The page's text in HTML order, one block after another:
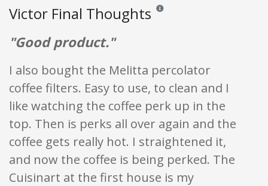
Victor Final Thoughts Reviews and ratings are
"Good product."
I also bought the Melitta percolator
coffee filters. Easy to use, to clean and I
like watching the coffee perk up in the
top. Then is perks all over again and the
coffee gets really hot. I straightened it,
and now the coffee is being perked. The
Cuisinart at the first house is my